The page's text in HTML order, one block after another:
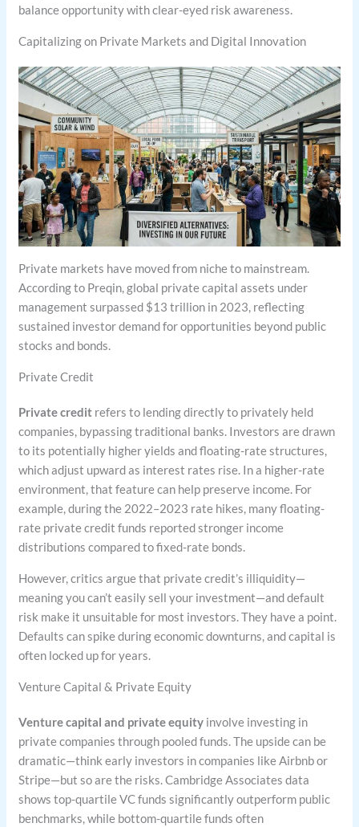
balance opportunity with clear-eyed risk awareness.
Capitalizing on Private Markets and Digital Innovation
Private markets have moved from niche to mainstream.
According to Preqin, global private capital assets under
management surpassed $13 trillion in 2023, reflecting
sustained investor demand for opportunities beyond public
stocks and bonds.
Private Credit
Private credit refers to lending directly to privately held
companies, bypassing traditional banks. Investors are drawn
to its potentially higher yields and floating-rate structures,
which adjust upward as interest rates rise. In a higher-rate
environment, that feature can help preserve income. For
example, during the 2022–2023 rate hikes, many floating-
rate private credit funds reported stronger income
distributions compared to fixed-rate bonds.
However, critics argue that private credit’s illiquidity—
meaning you can’t easily sell your investment—and default
risk make it unsuitable for most investors. They have a point.
Defaults can spike during economic downturns, and capital is
often locked up for years.
Venture Capital & Private Equity
Venture capital and private equity involve investing in
private companies through pooled funds. The upside can be
dramatic—think early investors in companies like Airbnb or
Stripe—but so are the risks. Cambridge Associates data
shows top-quartile VC funds significantly outperform public
benchmarks, while bottom-quartile funds often